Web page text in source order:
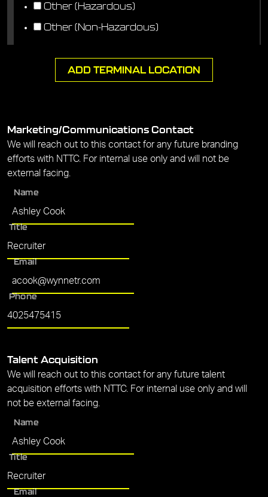
Other (Hazardous)
Other (Non-Hazardous)
ADD TERMINAL LOCATION
Marketing/Communications Contact
We will reach out to this contact for any future branding
efforts with NTTC. For internal use only and will not be
external facing.
Name
Title
Email
Phone
Talent Acquisition
We will reach out to this contact for any future talent
acquisition efforts with NTTC. For internal use only and will
not be external facing.
Name
Title
Email